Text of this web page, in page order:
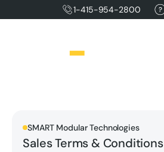
1-415-954-2800
SMART Modular Technologies
Sales Terms & Conditions